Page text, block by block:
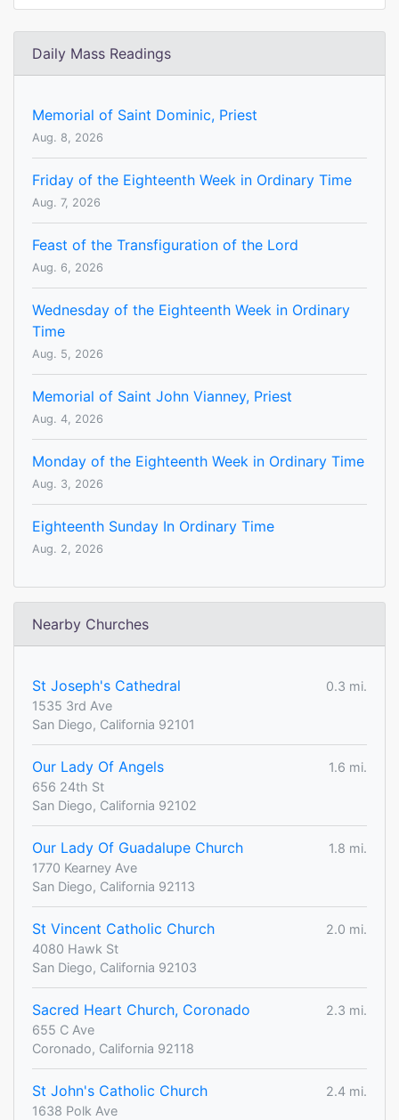
Daily Mass Readings
Memorial of Saint Dominic, Priest
Aug. 8, 2026
Friday of the Eighteenth Week in Ordinary Time
Aug. 7, 2026
Feast of the Transfiguration of the Lord
Aug. 6, 2026
Wednesday of the Eighteenth Week in Ordinary
Time
Aug. 5, 2026
Memorial of Saint John Vianney, Priest
Aug. 4, 2026
Monday of the Eighteenth Week in Ordinary Time
Aug. 3, 2026
Eighteenth Sunday In Ordinary Time
Aug. 2, 2026
Nearby Churches
St Joseph's Cathedral
0.3 mi.
1535 3rd Ave
San Diego, California 92101
Our Lady Of Angels
1.6 mi.
656 24th St
San Diego, California 92102
Our Lady Of Guadalupe Church
1.8 mi.
1770 Kearney Ave
San Diego, California 92113
St Vincent Catholic Church
2.0 mi.
4080 Hawk St
San Diego, California 92103
Sacred Heart Church, Coronado
2.3 mi.
655 C Ave
Coronado, California 92118
St John's Catholic Church
2.4 mi.
1638 Polk Ave